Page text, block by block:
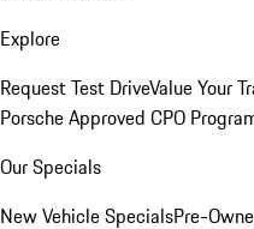
Explore
Request Test DriveValue Your
Porsche Approved CPO
Our Specials
New Vehicle SpecialsPre-